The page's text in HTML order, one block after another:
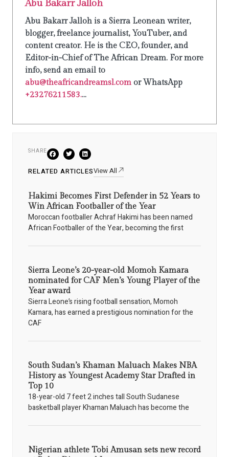
Abu Bakarr Jalloh
Abu Bakarr Jalloh is a Sierra Leonean writer,
blogger, freelance journalist, YouTuber, and
content creator. He is the CEO, founder, and
Editor-in-Chief of The African Dream. For more
info, send an email to
abu@theafricandreamsl.com or WhatsApp
+23276211583....
SHARE
RELATED ARTICLESView All
Hakimi Becomes First Defender in 52 Years to
Win African Footballer of the Year
Moroccan footballer Achraf Hakimi has been named
African Footballer of the Year, becoming the first
Sierra Leone’s 20-year-old Momoh Kamara
nominated for CAF Men’s Young Player of the
Year award
Sierra Leone’s rising football sensation, Momoh
Kamara, has earned a prestigious nomination for the
CAF
South Sudan’s Khaman Maluach Makes NBA
History as Youngest Academy Star Drafted in
Top 10
18-year-old 7 feet 2 inches tall South Sudanese
basketball player Khaman Maluach has become the
Nigerian athlete Tobi Amusan sets new record